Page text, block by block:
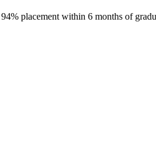
placement within 6 months of